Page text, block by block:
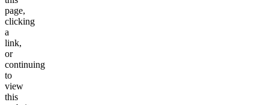
page,
clicking
a
link,
or
continuing
to
view
this